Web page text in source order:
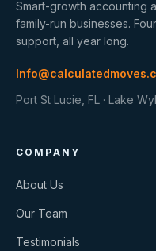
Smart-growth accounting
family-run businesses.
support, all year long.
Port St Lucie, FL · Lake
COMPANY
About Us
Our Team
Testimonials